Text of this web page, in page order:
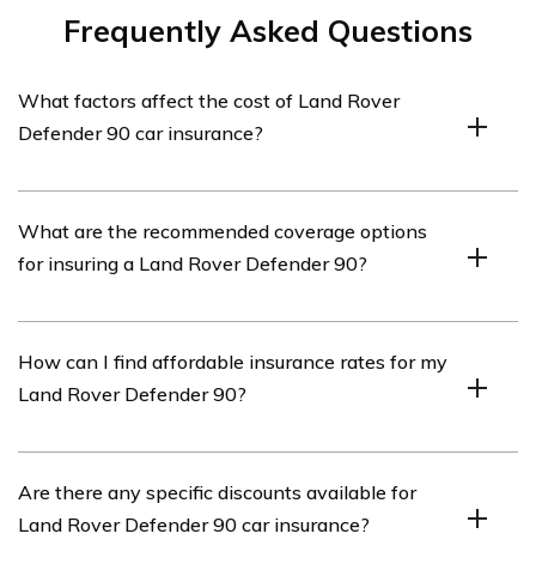
Frequently Asked Questions
What factors affect the cost of Land Rover
Defender 90 car insurance?
be influenced by various factors such as the driver’s age,
driving history, location, coverage options, deductible
What are the recommended coverage options
for insuring a Land Rover Defender 90?
recommended to have comprehensive coverage,
collision coverage, liability coverage, and
including accidents, theft, damages, and injuries.
How can I find affordable insurance rates for my
Land Rover Defender 90?
Defender 90, it is advisable to compare quotes from
multiple insurance providers. Additionally, maintaining a
Are there any specific discounts available for
Land Rover Defender 90 car insurance?